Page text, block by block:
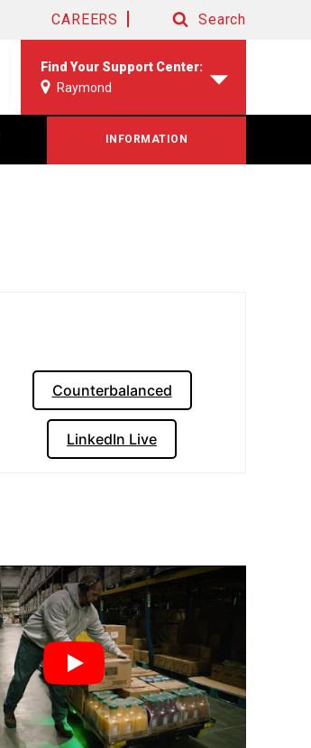
CAREERS
Search
Find Your Support Center:
Raymond
INFORMATION
Counterbalanced
LinkedIn Live
Play